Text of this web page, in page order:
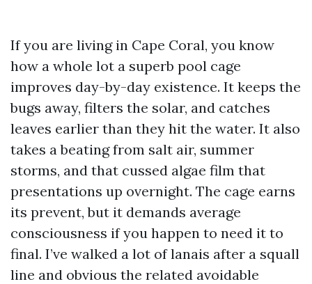
If you are living in Cape Coral, you know
how a whole lot a superb pool cage
improves day-by-day existence. It keeps the
bugs away, filters the solar, and catches
leaves earlier than they hit the water. It also
takes a beating from salt air, summer
storms, and that cussed algae film that
presentations up overnight. The cage earns
its prevent, but it demands average
consciousness if you happen to need it to
final. I’ve walked a lot of lanais after a squall
line and obvious the related avoidable